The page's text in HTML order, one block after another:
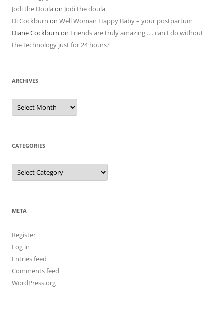
Jodi the Doula on Jodi the doula
Di Cockburn on Well Woman Happy Baby – your postpartum
Diane Cockburn on Friends are truly amazing …. can I do without
the technology just for 24 hours?
ARCHIVES
Archives
CATEGORIES
Categories
META
Register
Log in
Entries feed
Comments feed
WordPress.org